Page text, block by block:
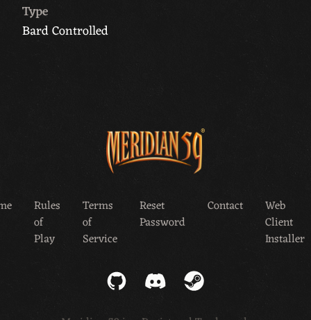
Type
Bard Controlled
Rules
of
Play
Terms
of
Service
Reset
Password
Contact
Web
Client
Installer
GitHub
Discord Steam